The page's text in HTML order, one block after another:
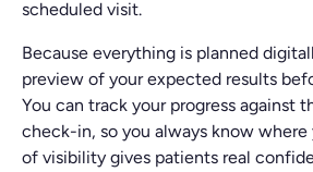
scheduled visit.
Because everything is planned
preview of your expected results
You can track your progress against
check-in, so you always know where
of visibility gives patients real